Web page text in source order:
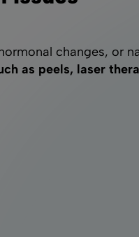
changes, or
as peels, laser